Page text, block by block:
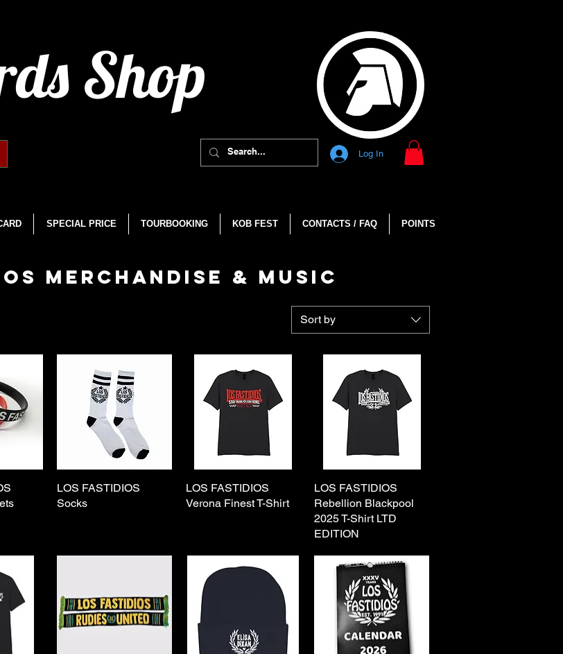
Shop
Log In
SPECIAL PRICE TOURBOOKING KOB FEST CONTACTS / FAQ POINTS
MERCHANDISE & MUSIC
Sort by
Quick View
LOS FASTIDIOS
Socks
Quick View
LOS FASTIDIOS
Verona Finest T-Shirt
Quick View
LOS FASTIDIOS
Rebellion Blackpool
2025 T-Shirt LTD
EDITION